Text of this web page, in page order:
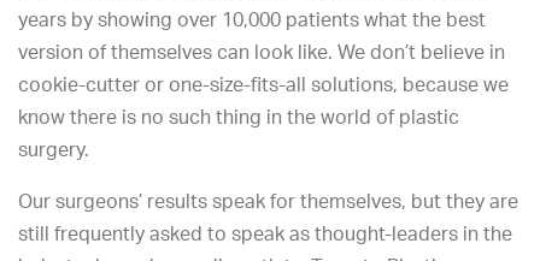
years by showing over 10,000 patients what the best
version of themselves can look like. We don’t believe in
cookie-cutter or one-size-fits-all solutions, because we
know there is no such thing in the world of plastic
surgery.
Our surgeons’ results speak for themselves, but they are
still frequently asked to speak as thought-leaders in the